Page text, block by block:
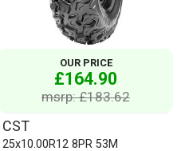
OUR PRICE
£164.90
msrp: £183.62
CST
25x10.00R12 8PR 53M